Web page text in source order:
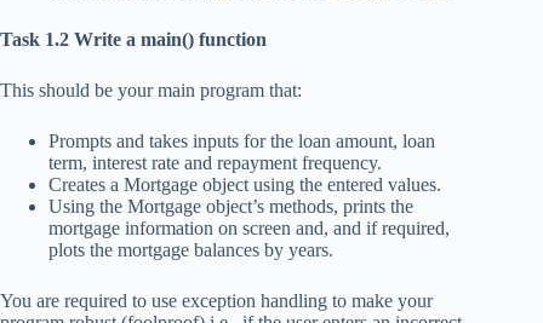
Task 1.2 Write a main() function
This should be your main program that:
Prompts and takes inputs for the loan amount, loan
term, interest rate and repayment frequency.
Creates a Mortgage object using the entered values.
Using the Mortgage object’s methods, prints the
mortgage information on screen and, and if required,
plots the mortgage balances by years.
You are required to use exception handling to make your